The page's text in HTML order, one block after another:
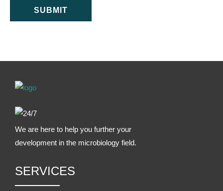
SUBMIT
We are here to help you further your
development in the microbiology field.
SERVICES